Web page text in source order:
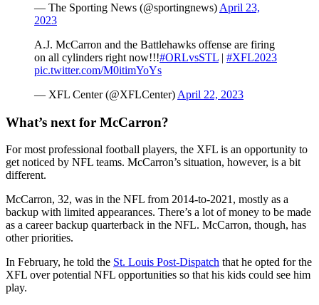
— The Sporting News (@sportingnews) April 23,
2023
A.J. McCarron and the Battlehawks offense are firing
on all cylinders right now!!!#ORLvsSTL | #XFL2023
pic.twitter.com/M0itimYoYs
— XFL Center (@XFLCenter) April 22, 2023
What’s next for McCarron?
For most professional football players, the XFL is an opportunity to
get noticed by NFL teams. McCarron’s situation, however, is a bit
different.
McCarron, 32, was in the NFL from 2014-to-2021, mostly as a
backup with limited appearances. There’s a lot of money to be made
as a career backup quarterback in the NFL. McCarron, though, has
other priorities.
In February, he told the St. Louis Post-Dispatch that he opted for the
XFL over potential NFL opportunities so that his kids could see him
play.